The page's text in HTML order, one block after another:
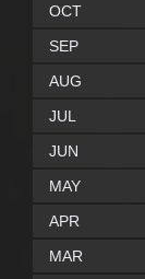
OCT
SEP
AUG
JUL
JUN
MAY
APR
MAR